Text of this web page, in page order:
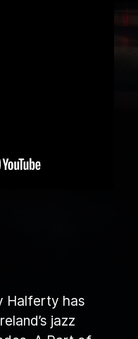
Halferty has
jazz